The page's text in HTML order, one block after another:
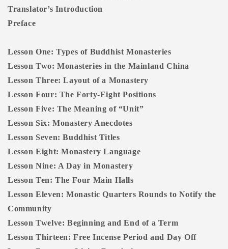
Translator’s Introduction
Preface
Lesson One: Types of Buddhist Monasteries
Lesson Two: Monasteries in the Mainland China
Lesson Three: Layout of a Monastery
Lesson Four: The Forty-Eight Positions
Lesson Five: The Meaning of “Unit”
Lesson Six: Monastery Anecdotes
Lesson Seven: Buddhist Titles
Lesson Eight: Monastery Language
Lesson Nine: A Day in Monastery
Lesson Ten: The Four Main Halls
Lesson Eleven: Monastic Quarters Rounds to Notify the
Community
Lesson Twelve: Beginning and End of a Term
Lesson Thirteen: Free Incense Period and Day Off